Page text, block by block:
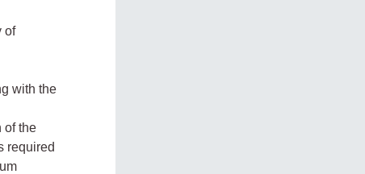
of
with the
of the
required